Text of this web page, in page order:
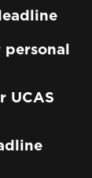
personal
UCAS